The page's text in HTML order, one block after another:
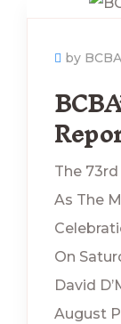
by BCBA
The
As The
On
David
August